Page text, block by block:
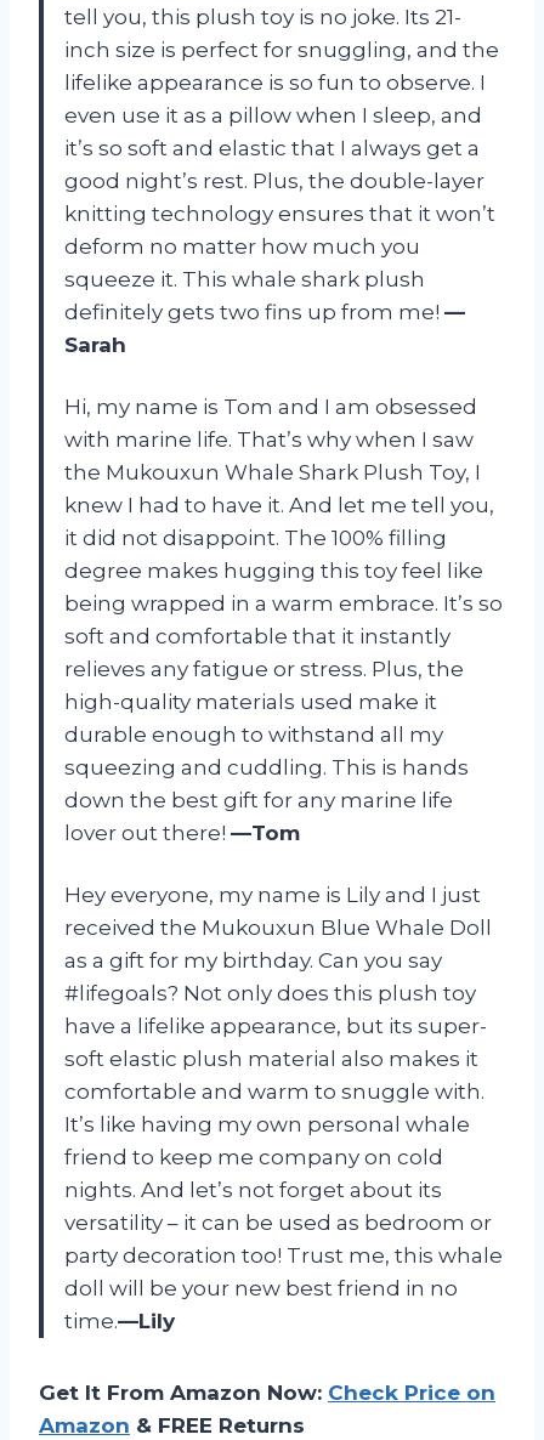
tell you, this plush toy is no joke. Its 21-
inch size is perfect for snuggling, and the
lifelike appearance is so fun to observe. I
even use it as a pillow when I sleep, and
it’s so soft and elastic that I always get a
good night’s rest. Plus, the double-layer
knitting technology ensures that it won’t
deform no matter how much you
squeeze it. This whale shark plush
definitely gets two fins up from me! —
Sarah
Hi, my name is Tom and I am obsessed
with marine life. That’s why when I saw
the Mukouxun Whale Shark Plush Toy, I
knew I had to have it. And let me tell you,
it did not disappoint. The 100% filling
degree makes hugging this toy feel like
being wrapped in a warm embrace. It’s so
soft and comfortable that it instantly
relieves any fatigue or stress. Plus, the
high-quality materials used make it
durable enough to withstand all my
squeezing and cuddling. This is hands
down the best gift for any marine life
lover out there! —Tom
Hey everyone, my name is Lily and I just
received the Mukouxun Blue Whale Doll
as a gift for my birthday. Can you say
#lifegoals? Not only does this plush toy
have a lifelike appearance, but its super-
soft elastic plush material also makes it
comfortable and warm to snuggle with.
It’s like having my own personal whale
friend to keep me company on cold
nights. And let’s not forget about its
versatility – it can be used as bedroom or
party decoration too! Trust me, this whale
doll will be your new best friend in no
time.—Lily
Get It From Amazon Now: Check Price on
Amazon & FREE Returns